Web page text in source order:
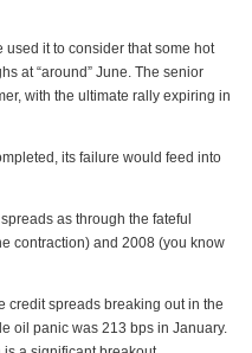
used it to consider that some hot
at “around” June. The senior
with the ultimate rally expiring in
its failure would feed into
as through the fateful
contraction) and 2008 (you know
credit spreads breaking out in the
oil panic was 213 bps in January.